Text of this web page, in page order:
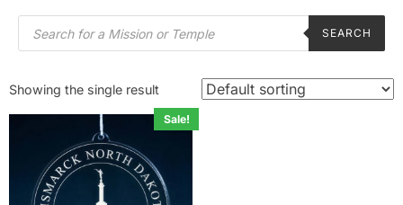
SEARCH
Showing the single result
Sale!